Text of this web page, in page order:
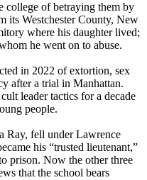
college of betraying them by
its Westchester County, New
where his daughter lived;
he went on to abuse.
in 2022 of extortion, sex
after a trial in Manhattan.
leader tactics for a decade
people.
Ray, fell under Lawrence
his “trusted lieutenant,”
prison. Now the other three
that the school bears